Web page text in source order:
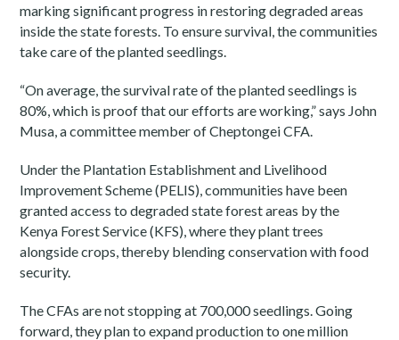
marking significant progress in restoring degraded areas
inside the state forests. To ensure survival, the communities
take care of the planted seedlings.
“On average, the survival rate of the planted seedlings is
80%, which is proof that our efforts are working,” says John
Musa, a committee member of Cheptongei CFA.
Under the Plantation Establishment and Livelihood
Improvement Scheme (PELIS), communities have been
granted access to degraded state forest areas by the
Kenya Forest Service (KFS), where they plant trees
alongside crops, thereby blending conservation with food
security.
The CFAs are not stopping at 700,000 seedlings. Going
forward, they plan to expand production to one million